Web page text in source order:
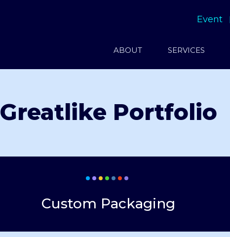
Event
ABOUT SERVICES
Greatlike Portfolio
Custom Packaging